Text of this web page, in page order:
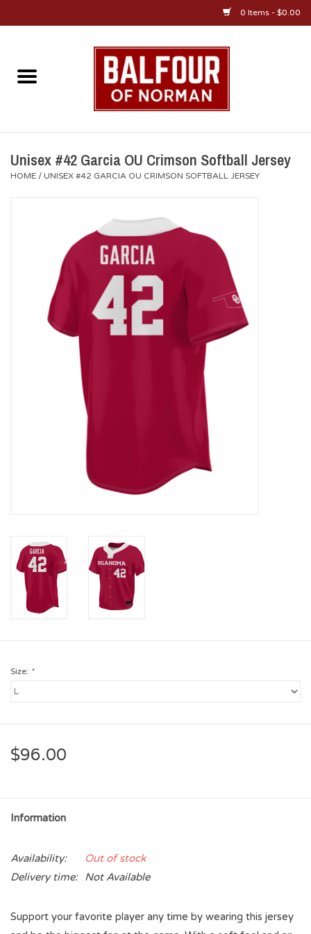
0 Items - $0.00
Home
Diploma Frames
OU Alumni Gear
Championship Gear
Unisex #42 Garcia OU Crimson Softball Jersey
HOME / UNISEX #42 GARCIA OU CRIMSON SOFTBALL JERSEY
Size: *
$96.00
Information
Availability:
Out of stock
Delivery time:
Not Available
Support your favorite player any time by wearing this jersey